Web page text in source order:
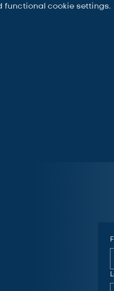
functional cookie settings.